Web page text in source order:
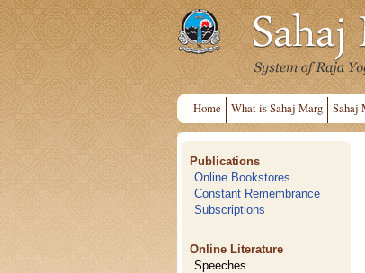
Home What is Sahaj Marg Sahaj
Publications
Online Bookstores
Constant Remembrance
Subscriptions
Online Literature
Speeches